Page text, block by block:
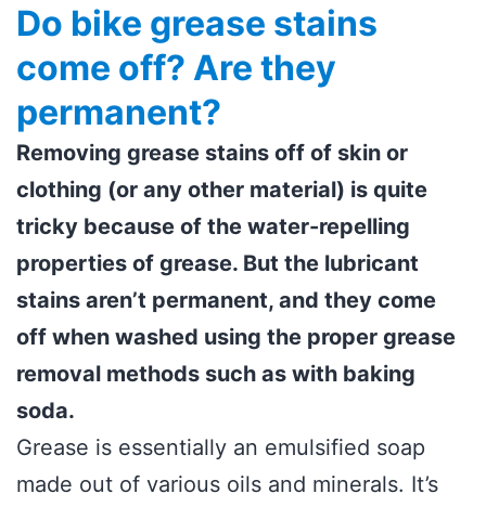
Do bike grease stains
come off? Are they
permanent?
Removing grease stains off of skin or
clothing (or any other material) is quite
tricky because of the water-repelling
properties of grease. But the lubricant
stains aren’t permanent, and they come
off when washed using the proper grease
removal methods such as with baking
soda.
Grease is essentially an emulsified soap
made out of various oils and minerals. It’s